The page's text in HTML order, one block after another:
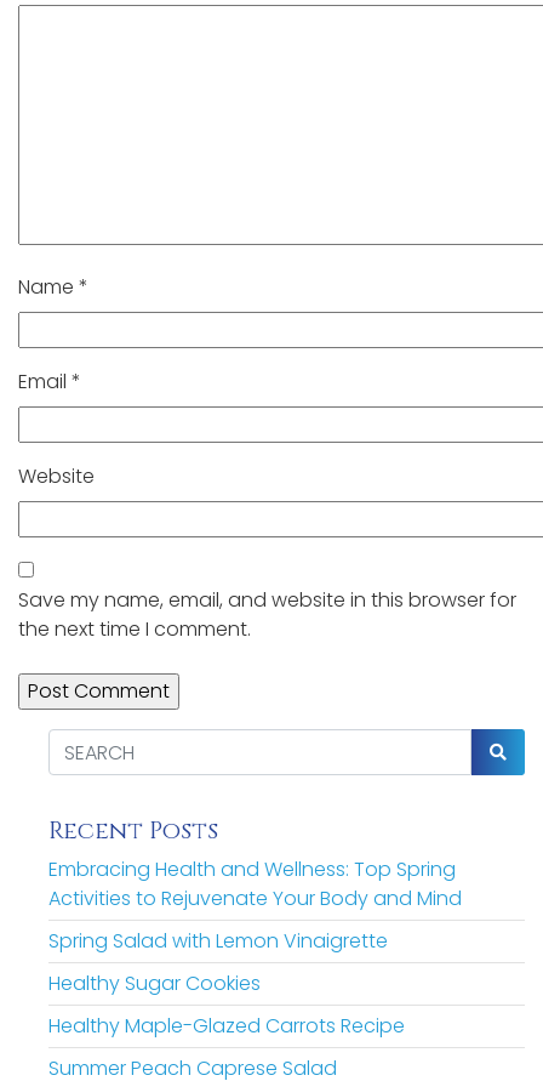
Name *
Email *
Website
Save my name, email, and website in this browser for
the next time I comment.
Recent Posts
Embracing Health and Wellness: Top Spring
Activities to Rejuvenate Your Body and Mind
Spring Salad with Lemon Vinaigrette
Healthy Sugar Cookies
Healthy Maple-Glazed Carrots Recipe
Summer Peach Caprese Salad